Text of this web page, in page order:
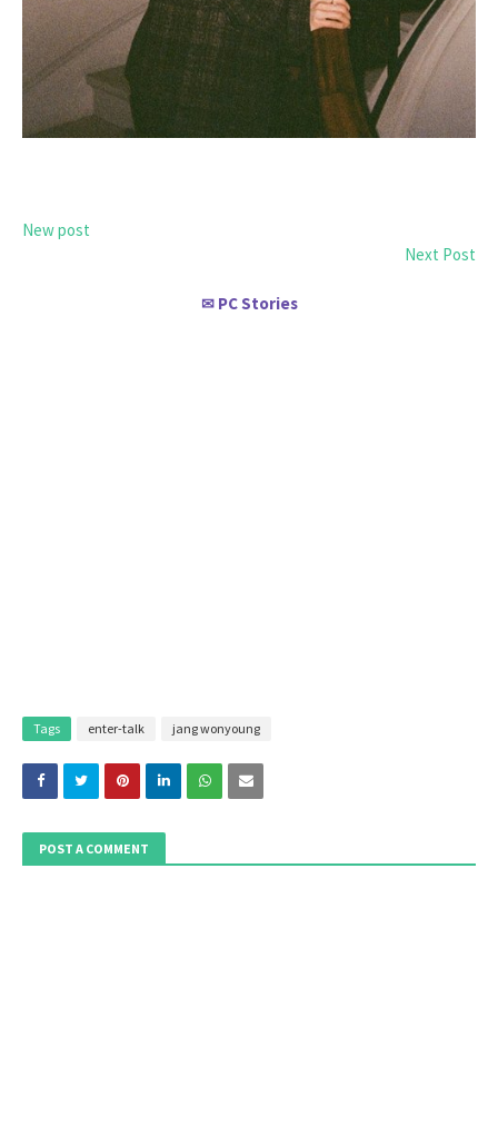
New post
Next Post
✉ PC Stories
Tags enter-talk jang wonyoung
POST A COMMENT